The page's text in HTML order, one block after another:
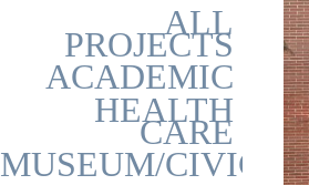
ALL
PROJECTS
ACADEMIC
HEALTH
CARE
MUSEUM/CIVIC